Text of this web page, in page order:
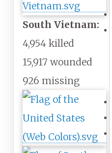
South Vietnam:
4,954 killed
15,917 wounded
926 missing